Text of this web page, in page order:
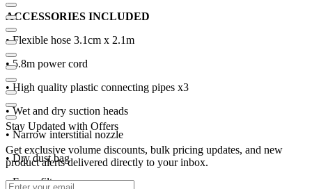
ACCESSORIES INCLUDED
• Flexible hose 3.1cm x 2.1m
• 5.8m power cord
• High quality plastic connecting pipes x3
• Wet and dry suction heads
• Narrow interstitial nozzle
• Dry dust bag
• Foam filter
Stay Updated with Offers
Get exclusive volume discounts, bulk pricing updates, and new
product alerts delivered directly to your inbox.